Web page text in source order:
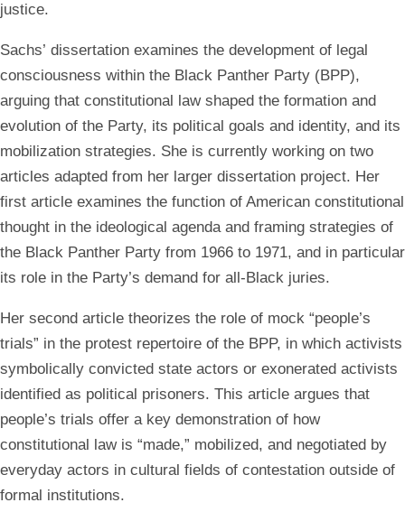
justice.
Sachs’ dissertation examines the development of legal
consciousness within the Black Panther Party (BPP),
arguing that constitutional law shaped the formation and
evolution of the Party, its political goals and identity, and its
mobilization strategies. She is currently working on two
articles adapted from her larger dissertation project. Her
first article examines the function of American constitutional
thought in the ideological agenda and framing strategies of
the Black Panther Party from 1966 to 1971, and in particular
its role in the Party’s demand for all-Black juries.
Her second article theorizes the role of mock “people’s
trials” in the protest repertoire of the BPP, in which activists
symbolically convicted state actors or exonerated activists
identified as political prisoners. This article argues that
people’s trials offer a key demonstration of how
constitutional law is “made,” mobilized, and negotiated by
everyday actors in cultural fields of contestation outside of
formal institutions.